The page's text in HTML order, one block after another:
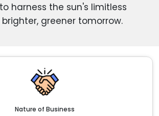
harness the sun's limitless
greener tomorrow.
Nature of Business